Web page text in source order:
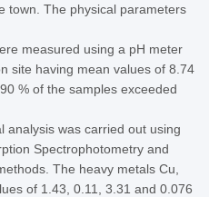
town. The physical parameters
measured using a pH meter
site having mean values of 8.74
% of the samples exceeded
analysis was carried out using
Spectrophotometry and
The heavy metals Cu,
of 1.43, 0.11, 3.31 and 0.076